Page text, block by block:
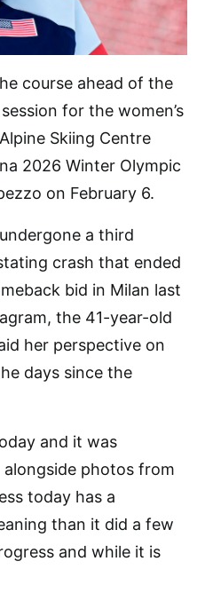
course ahead of the
for the women’s
Skiing Centre
2026 Winter Olympic
on February 6.
a third
crash that ended
bid in Milan last
the 41-year-old
her perspective on
days since the
and it was
alongside photos from
today has a
than it did a few
and while it is